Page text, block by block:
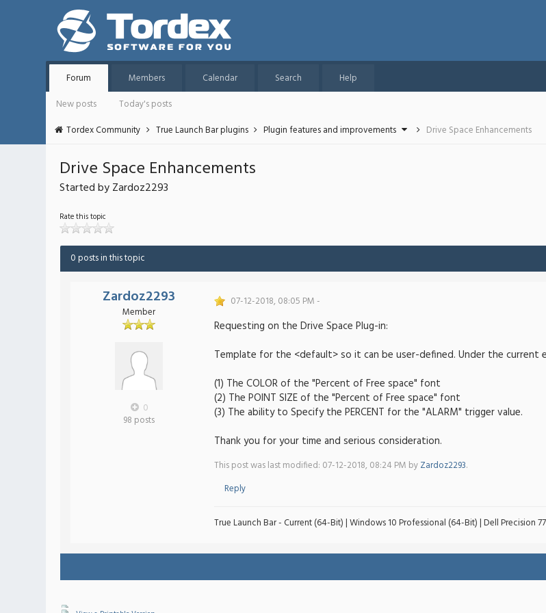
Forum Members Calendar Search
Help
New posts
Today's posts
Tordex Community
True Launch Bar plugins Plugin features and improvements Drive Space Enhancements
Drive Space Enhancements
Started by Zardoz2293
Rate this topic
0 posts in this topic
Zardoz2293
Member
0
98 posts
07-12-2018, 08:05 PM -
Requesting on the Drive Space Plug-in:
Template for the <default> so it can be user-defined. Under the current
(1) The COLOR of the "Percent of Free space" font
(2) The POINT SIZE of the "Percent of Free space" font
(3) The ability to Specify the PERCENT for the "ALARM" trigger value.
Thank you for your time and serious consideration.
This post was last modified: 07-12-2018, 08:24 PM byZardoz2293.
Reply
True Launch Bar - Current (64-Bit) | Windows 10 Professional (64-Bit) | Dell Precision